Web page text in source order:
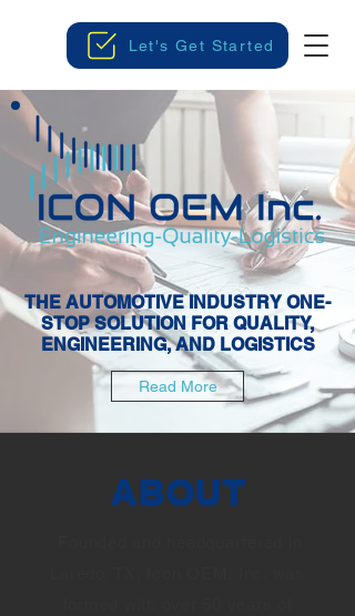
Let's Get Started
THE AUTOMOTIVE INDUSTRY ONE-
STOP SOLUTION FOR QUALITY,
ENGINEERING, AND LOGISTICS
Read More
ABOUT